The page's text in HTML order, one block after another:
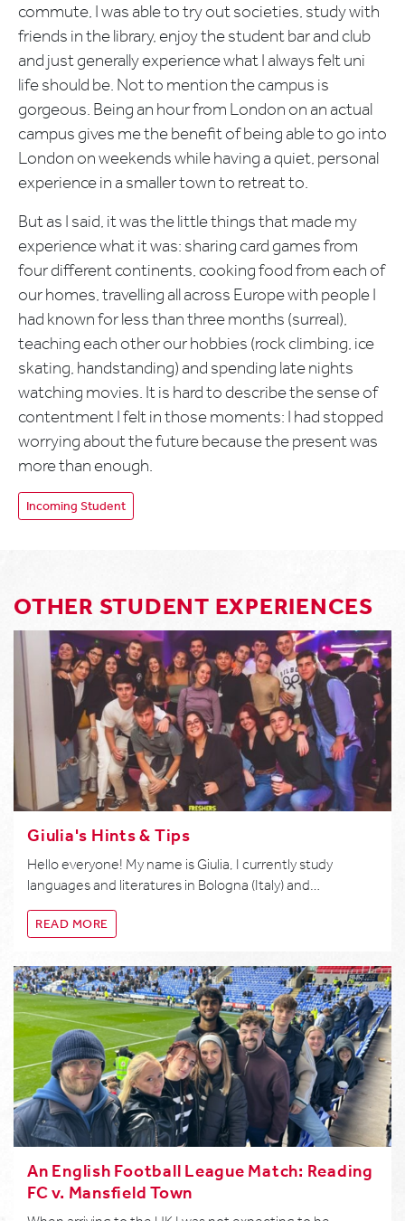
commute, I was able to try out societies, study with
friends in the library, enjoy the student bar and club
and just generally experience what I always felt uni
life should be. Not to mention the campus is
gorgeous. Being an hour from London on an actual
campus gives me the benefit of being able to go into
London on weekends while having a quiet, personal
experience in a smaller town to retreat to.
But as I said, it was the little things that made my
experience what it was: sharing card games from
four different continents, cooking food from each of
our homes, travelling all across Europe with people I
had known for less than three months (surreal),
teaching each other our hobbies (rock climbing, ice
skating, handstanding) and spending late nights
watching movies. It is hard to describe the sense of
contentment I felt in those moments: I had stopped
worrying about the future because the present was
more than enough.
Incoming Student
OTHER STUDENT EXPERIENCES
Giulia's Hints & Tips
Hello everyone! My name is Giulia, I currently study
languages and literatures in Bologna (Italy) and…
READ MORE
An English Football League Match: Reading
FC v. Mansfield Town